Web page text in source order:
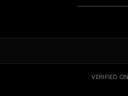
VERIFIED ON